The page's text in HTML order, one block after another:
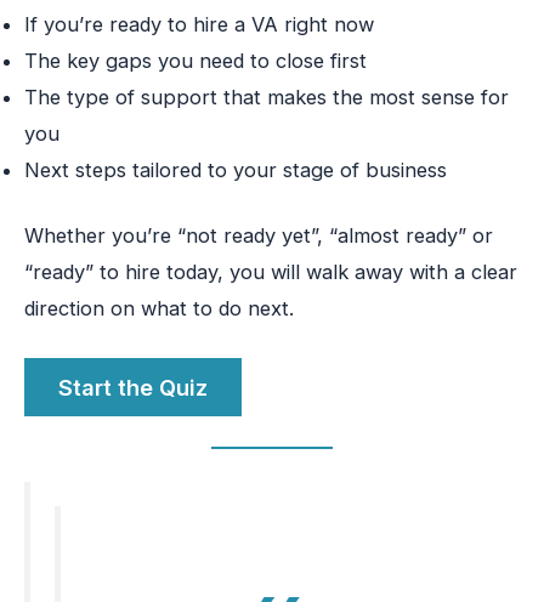
If you’re ready to hire a VA right now
The key gaps you need to close first
The type of support that makes the most sense for
you
Next steps tailored to your stage of business
Whether you’re “not ready yet”, “almost ready” or
“ready” to hire today, you will walk away with a clear
direction on what to do next.
Start the Quiz